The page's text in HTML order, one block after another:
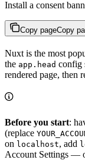
Install a consent
Copy pageCopy
Nuxt is the most
the app.head config
rendered page, then
Before you start:
(replace
on localhost, add
Account Settings —